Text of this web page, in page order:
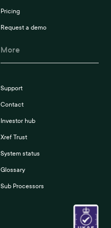
Pricing
Request a demo
More
Support
Contact
Investor hub
Xref Trust
System status
Glossary
Sub Processors